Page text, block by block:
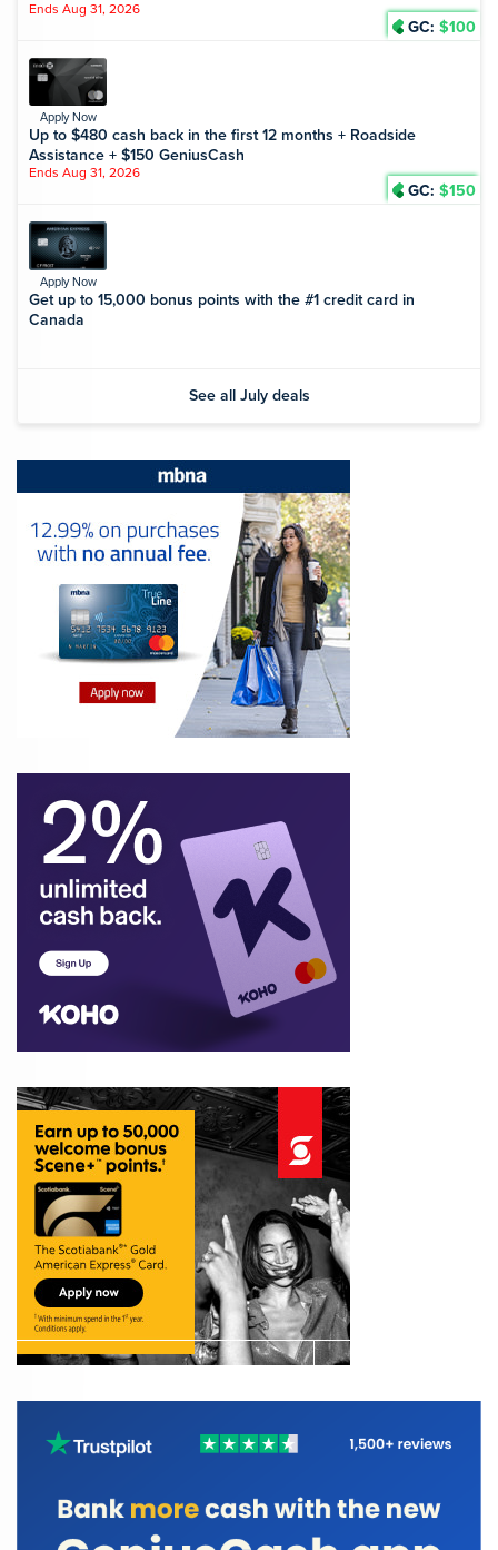
Ends Aug 31, 2026
GC: $100
Apply Now
Up to $480 cash back in the first 12 months + Roadside
Assistance + $150 GeniusCash
Ends Aug 31, 2026
GC: $150
Apply Now
Get up to 15,000 bonus points with the #1 credit card in
Canada
See all July deals